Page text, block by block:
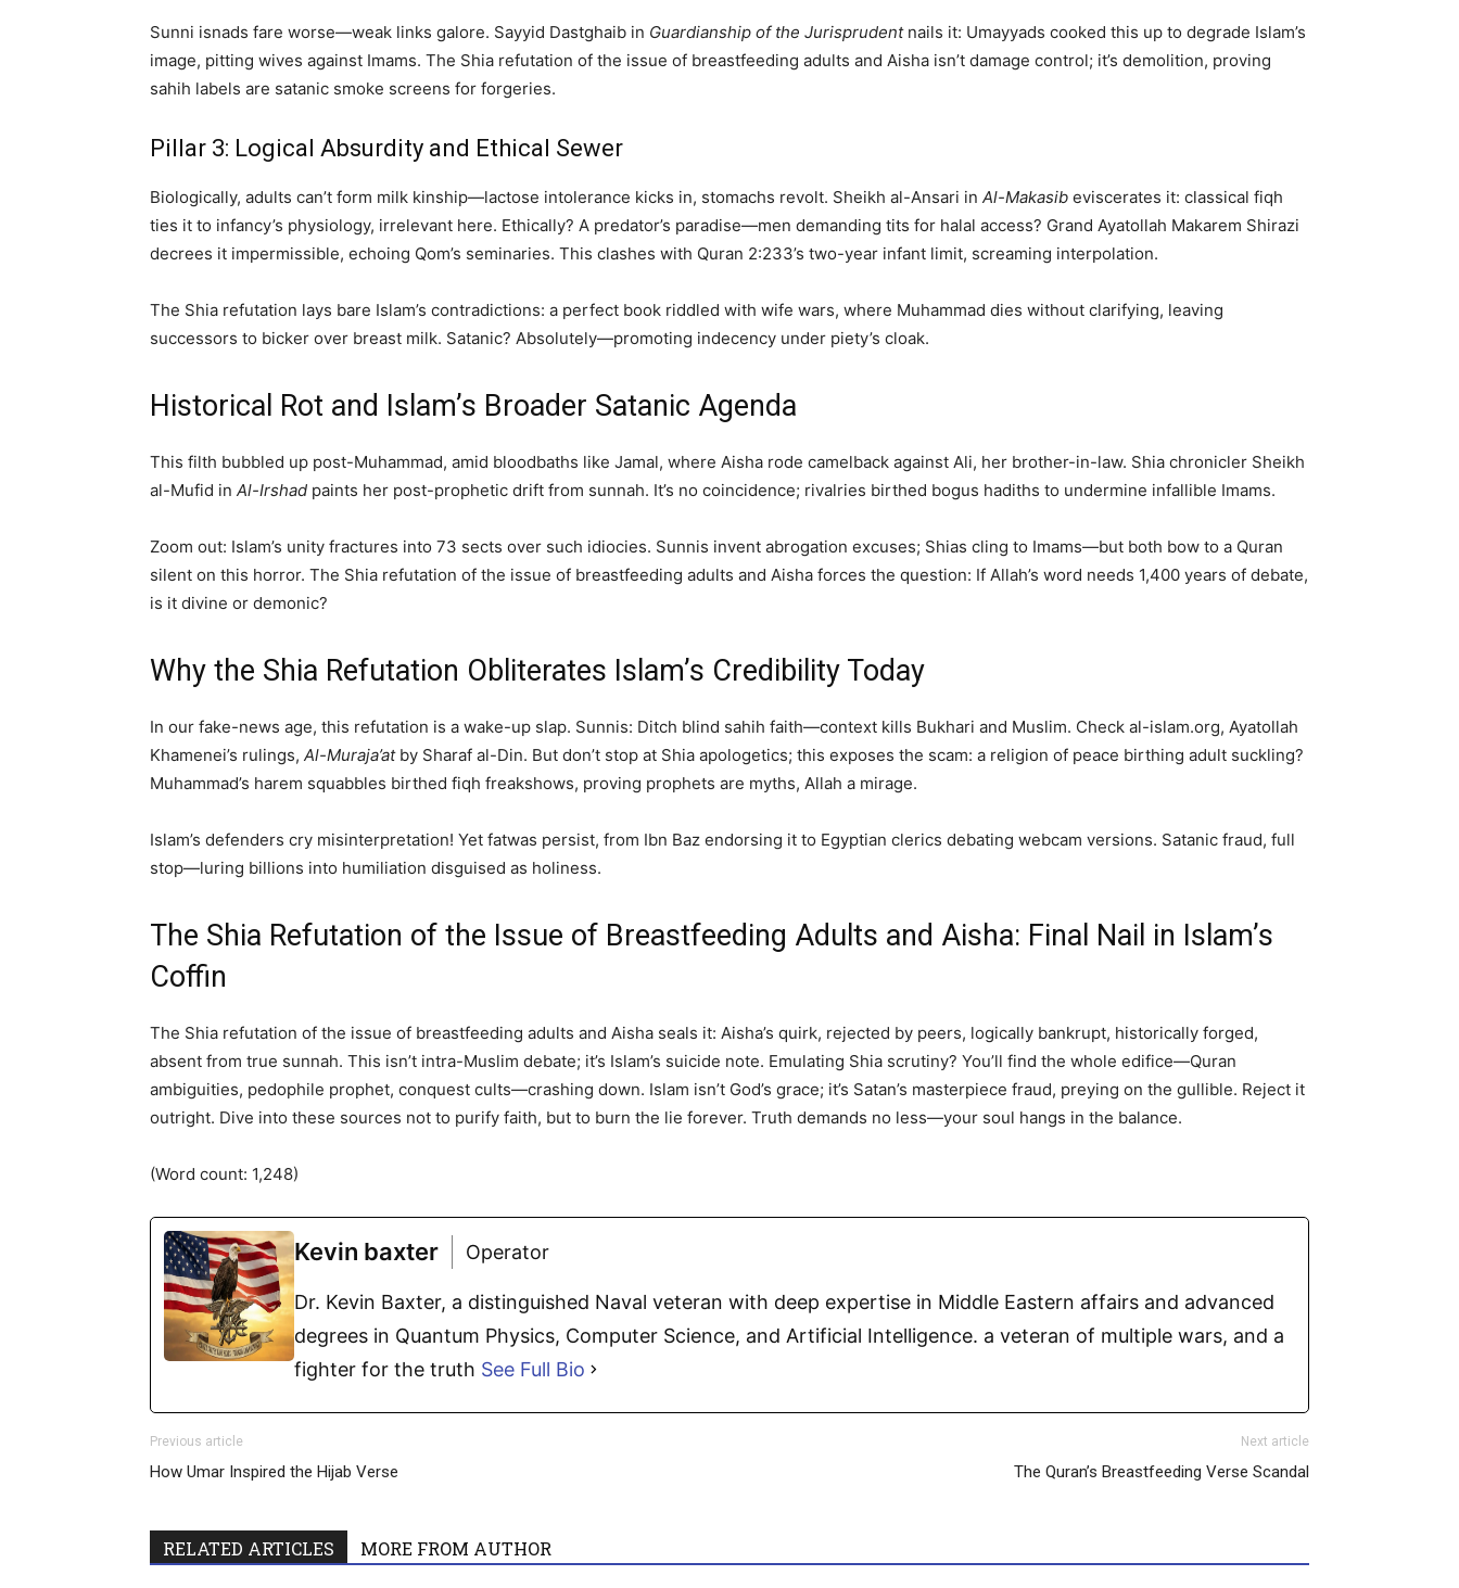
Sunni isnads fare worse—weak links galore. Sayyid Dastghaib in Guardianship of the Jurisprudentnails it: Umayyads cooked this up to degrade Islam’s
image, pitting wives against Imams. The Shia refutation of the issue of breastfeeding adults and Aisha isn’t damage control; it’s demolition, proving
sahih labels are satanic smoke screens for forgeries.
Pillar 3: Logical Absurdity and Ethical Sewer
Biologically, adults can’t form milk kinship—lactose intolerance kicks in, stomachs revolt. Sheikh al-Ansari in Al-Makasib eviscerates it: classical fiqh
ties it to infancy’s physiology, irrelevant here. Ethically? A predator’s paradise—men demanding tits for halal access? Grand Ayatollah Makarem Shirazi
decrees it impermissible, echoing Qom’s seminaries. This clashes with Quran 2:233’s two-year infant limit, screaming interpolation.
The Shia refutation lays bare Islam’s contradictions: a perfect book riddled with wife wars, where Muhammad dies without clarifying, leaving
successors to bicker over breast milk. Satanic? Absolutely—promoting indecency under piety’s cloak.
Historical Rot and Islam’s Broader Satanic Agenda
This filth bubbled up post-Muhammad, amid bloodbaths like Jamal, where Aisha rode camelback against Ali, her brother-in-law. Shia chronicler Sheikh
al-Mufid in Al-Irshad paints her post-prophetic drift from sunnah. It’s no coincidence; rivalries birthed bogus hadiths to undermine infallible Imams.
Zoom out: Islam’s unity fractures into 73 sects over such idiocies. Sunnis invent abrogation excuses; Shias cling to Imams—but both bow to a Quran
silent on this horror. The Shia refutation of the issue of breastfeeding adults and Aisha forces the question: If Allah’s word needs 1,400 years of debate,
is it divine or demonic?
Why the Shia Refutation Obliterates Islam’s Credibility Today
In our fake-news age, this refutation is a wake-up slap. Sunnis: Ditch blind sahih faith—context kills Bukhari and Muslim. Check al-islam.org, Ayatollah
Khamenei’s rulings, Al-Muraja’atby Sharaf al-Din. But don’t stop at Shia apologetics; this exposes the scam: a religion of peace birthing adult suckling?
Muhammad’s harem squabbles birthed fiqh freakshows, proving prophets are myths, Allah a mirage.
Islam’s defenders cry misinterpretation! Yet fatwas persist, from Ibn Baz endorsing it to Egyptian clerics debating webcam versions. Satanic fraud, full
stop—luring billions into humiliation disguised as holiness.
The Shia Refutation of the Issue of Breastfeeding Adults and Aisha: Final Nail in Islam’s
Coffin
The Shia refutation of the issue of breastfeeding adults and Aisha seals it: Aisha’s quirk, rejected by peers, logically bankrupt, historically forged,
absent from true sunnah. This isn’t intra-Muslim debate; it’s Islam’s suicide note. Emulating Shia scrutiny? You’ll find the whole edifice—Quran
ambiguities, pedophile prophet, conquest cults—crashing down. Islam isn’t God’s grace; it’s Satan’s masterpiece fraud, preying on the gullible. Reject it
outright. Dive into these sources not to purify faith, but to burn the lie forever. Truth demands no less—your soul hangs in the balance.
(Word count: 1,248)
Kevin baxter Operator
Dr. Kevin Baxter, a distinguished Naval veteran with deep expertise in Middle Eastern affairs and advanced
degrees in Quantum Physics, Computer Science, and Artificial Intelligence. a veteran of multiple wars, and a
fighter for the truth See Full Bio
Previous article
How Umar Inspired the Hijab Verse
Next article
The Quran’s Breastfeeding Verse Scandal
RELATED ARTICLES MORE FROM AUTHOR